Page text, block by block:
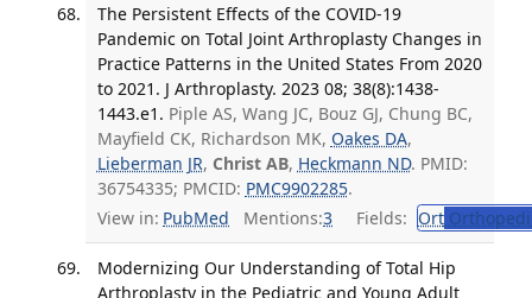
The Persistent Effects of the COVID-19
Pandemic on Total Joint Arthroplasty Changes in
Practice Patterns in the United States From 2020
to 2021. J Arthroplasty. 2023 08; 38(8):1438-
1443.e1. Piple AS, Wang JC, Bouz GJ, Chung BC,
Mayfield CK, Richardson MK, Oakes DA,
Lieberman JR, Christ AB, Heckmann ND. PMID:
36754335; PMCID: PMC9902285.
View in: PubMed Mentions:3 Fields: Ort
Modernizing Our Understanding of Total Hip
Arthroplasty in the Pediatric and Young Adult